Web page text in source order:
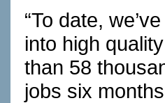
“To date,
into high
than 58
jobs six